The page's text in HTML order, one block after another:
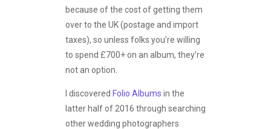
because of the cost of getting them
over to the UK (postage and import
taxes), so unless folks you’re willing
to spend £700+ on an album, they’re
not an option.
I discovered Folio Albums in the
latter half of 2016 through searching
other wedding photographers